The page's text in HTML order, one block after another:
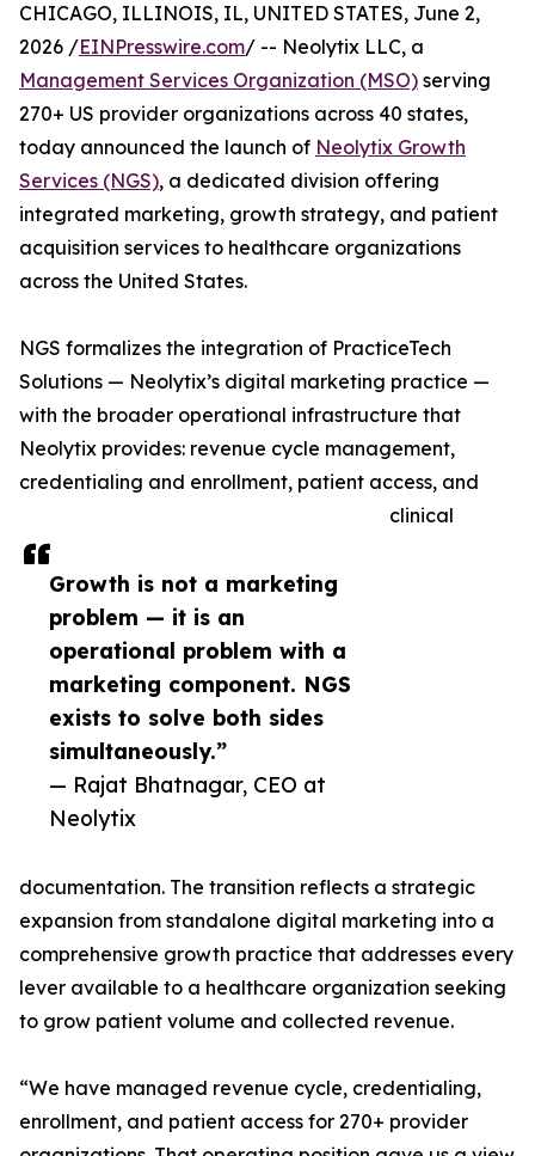
Growth is not a marketing
problem — it is an
operational problem with a
marketing component. NGS
exists to solve both sides
simultaneously.”
— Rajat Bhatnagar, CEO at
Neolytix
CHICAGO, ILLINOIS, IL, UNITED STATES, June 2,
2026 /EINPresswire.com/ -- Neolytix LLC, a
Management Services Organization (MSO) serving
270+ US provider organizations across 40 states,
today announced the launch of Neolytix Growth
Services (NGS), a dedicated division offering
integrated marketing, growth strategy, and patient
acquisition services to healthcare organizations
across the United States.
NGS formalizes the integration of PracticeTech
Solutions — Neolytix’s digital marketing practice —
with the broader operational infrastructure that
Neolytix provides: revenue cycle management,
credentialing and enrollment, patient access, and
clinical
documentation. The transition reflects a strategic
expansion from standalone digital marketing into a
comprehensive growth practice that addresses every
lever available to a healthcare organization seeking
to grow patient volume and collected revenue.
“We have managed revenue cycle, credentialing,
enrollment, and patient access for 270+ provider